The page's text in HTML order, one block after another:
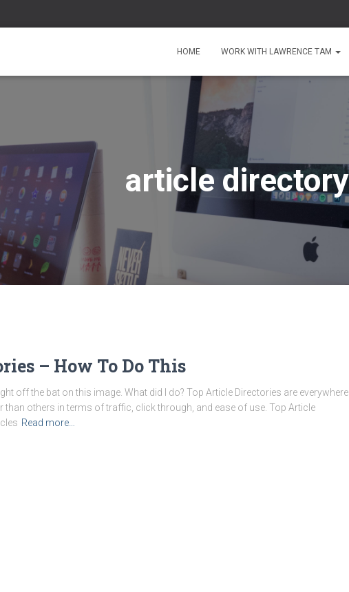
HOME WORK WITH LAWRENCE TAM
article directory
– How To Do This
off the bat on this image. What did I do? Top Article Directories are everywhere
than others in terms of traffic, click through, and ease of use. Top Article
Read more…